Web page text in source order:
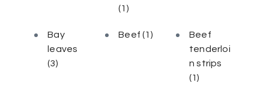
(1)
Bay
leaves
(3)
Beef(1)
Beef
tenderloi
n strips
(1)